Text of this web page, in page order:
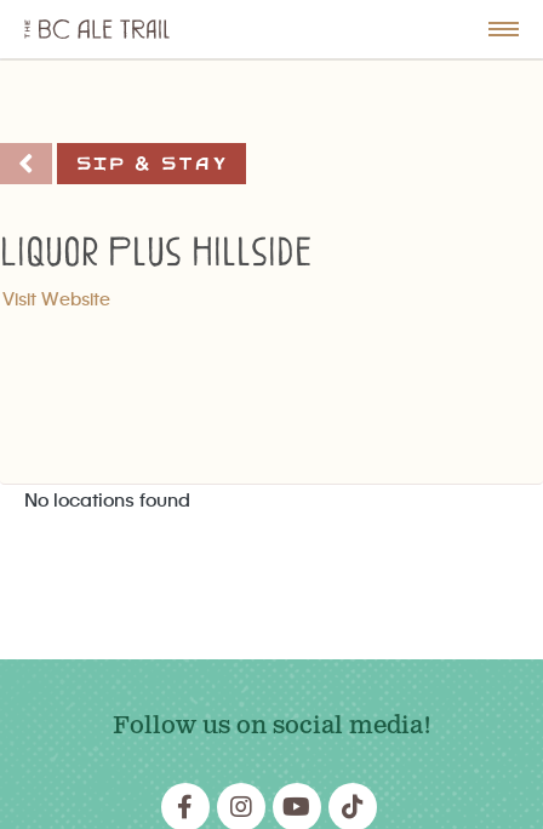
BC
Ale
Sip & Stay
Liquor Plus Hillside
Visit Website
No locations found
Follow us on social media!